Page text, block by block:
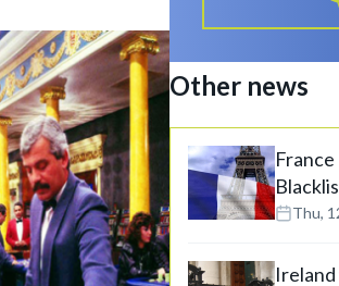
Other news
Thu,